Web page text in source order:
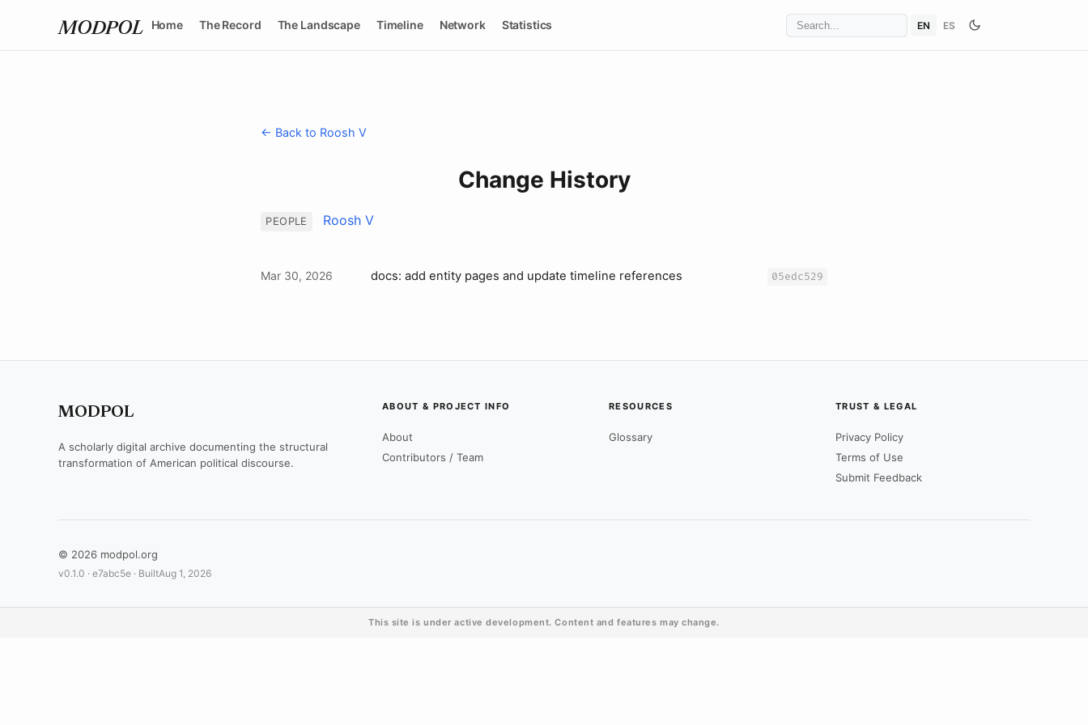
MODPOL Home The Record The Landscape Timeline Network Statistics EN ES
← Back to Roosh V
Change History
PEOPLE Roosh V
Mar 30, 2026 docs: add entity pages and update timeline references 05edc529
MODPOL
A scholarly digital archive documenting the structural
transformation of American political discourse.
ABOUT & PROJECT INFO
About
Contributors / Team
RESOURCES
Glossary
TRUST & LEGAL
Privacy Policy
Terms of Use
Submit Feedback
© 2026 modpol.org
v0.1.0 · e7abc5e · BuiltAug 1, 2026
This site is under active development. Content and features may change.